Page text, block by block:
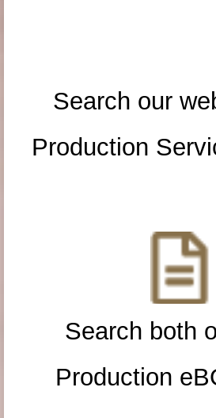
Search our
Production
Search both
Production